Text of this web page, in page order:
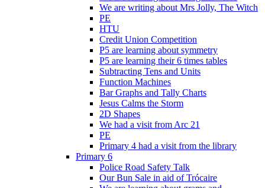
We are writing about Mrs Jolly, The Witch
PE
HTU
Credit Union Competition
P5 are learning about symmetry
P5 are learning their 6 times tables
Subtracting Tens and Units
Function Machines
Bar Graphs and Tally Charts
Jesus Calms the Storm
2D Shapes
We had a visit from Arc 21
PE
Primary 4 had a visit from the library
Primary 6
Police Road Safety Talk
Our Bun Sale in aid of Trócaire